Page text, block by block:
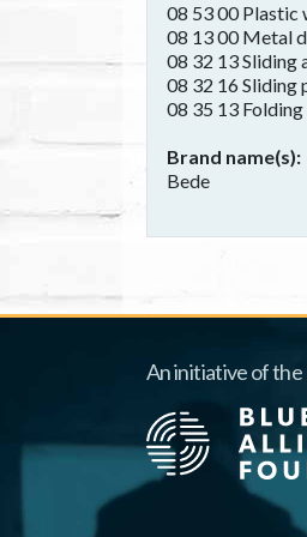
08 53 00 Plastic
08 13 00 Metal
08 32 13 Sliding
08 32 16 Sliding
08 35 13
Brand name(s)
Bede
An initiative of